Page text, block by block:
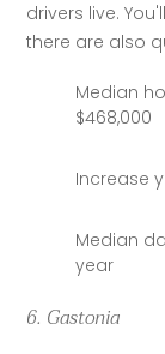
drivers live.
there are also
Median
$468,000
Increase
Median
year
6. Gastonia